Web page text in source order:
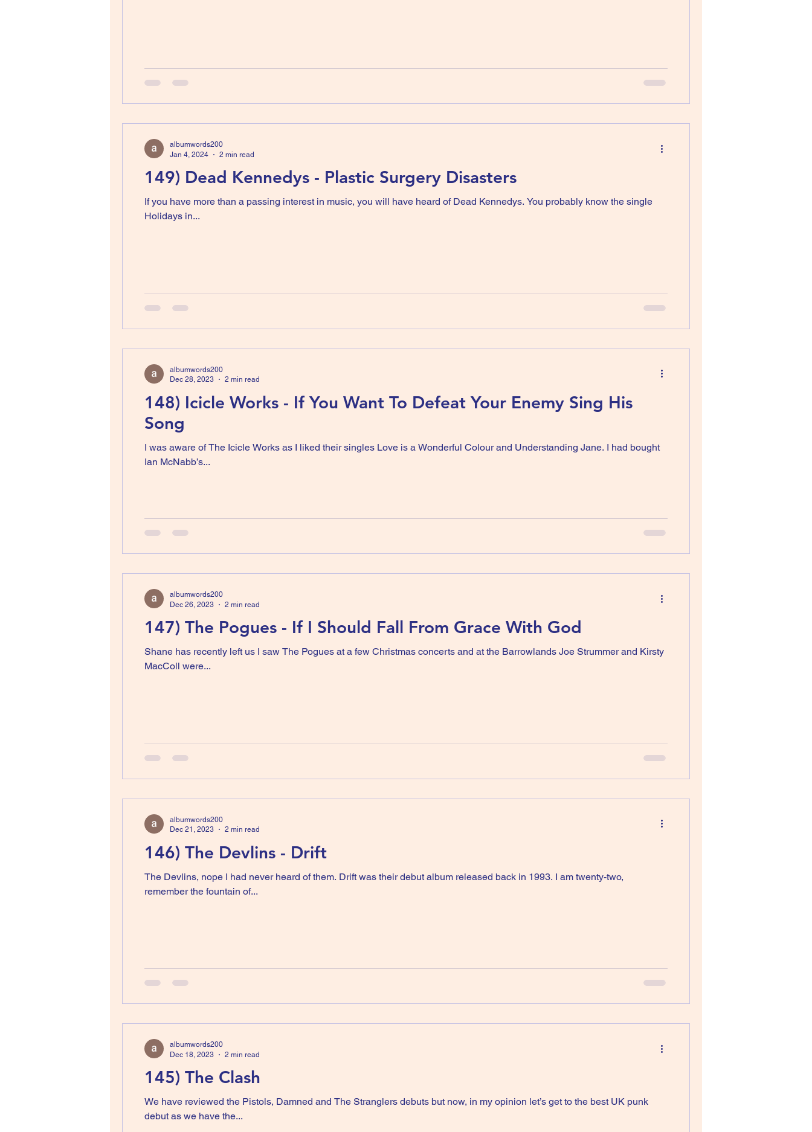
149) Dead Kennedys - Plastic Surgery Disasters
If you have more than a passing interest in music, you will have heard of Dead Kennedys. You probably know the single
Holidays in...
albumwords200
Jan 4, 2024
2 min read
148) Icicle Works - If You Want To Defeat Your Enemy Sing His
Song
I was aware of The Icicle Works as I liked their singles Love is a Wonderful Colour and Understanding Jane. I had bought
Ian McNabb’s...
albumwords200
Dec 28, 2023
2 min read
147) The Pogues - If I Should Fall From Grace With God
Shane has recently left us I saw The Pogues at a few Christmas concerts and at the Barrowlands Joe Strummer and Kirsty
MacColl were...
albumwords200
Dec 26, 2023
2 min read
146) The Devlins - Drift
The Devlins, nope I had never heard of them. Drift was their debut album released back in 1993. I am twenty-two,
remember the fountain of...
albumwords200
Dec 21, 2023
2 min read
145) The Clash
We have reviewed the Pistols, Damned and The Stranglers debuts but now, in my opinion let’s get to the best UK punk
debut as we have the...
albumwords200
Dec 18, 2023
2 min read